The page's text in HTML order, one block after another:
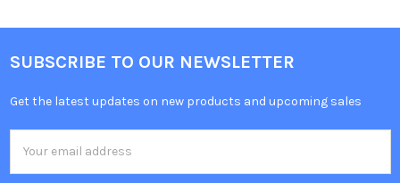
SUBSCRIBE TO OUR NEWSLETTER
Get the latest updates on new products and upcoming sales
Address